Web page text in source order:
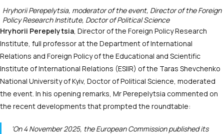
Hryhorii Perepelytsia, moderator of the event, Director of the Foreign
Policy Research Institute, Doctor of Political Science
Hryhorii Perepelytsia , Director of the Foreign Policy Research
Institute, full professor at the Department of International
Relations and Foreign Policy of the Educational and Scientific
Institute of International Relations (ESIIR) of the Taras Shevchenko
National University of Kyiv, Doctor of Political Science, moderated
the event. In his opening remarks, Mr Perepelytsia commented on
the recent developments that prompted the roundtable:
‘On 4 November 2025, the European Commission published its